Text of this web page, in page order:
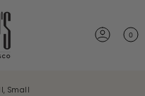
0
Small